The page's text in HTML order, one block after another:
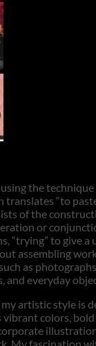
the
translates “to
of the
or
“trying” to give a
assembling
as
and everyday
artistic style is
colors,